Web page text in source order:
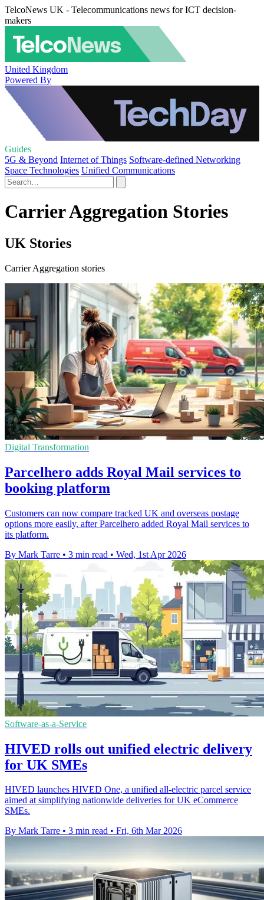
TelcoNews UK - Telecommunications news for ICT decision-
makers
United Kingdom
Powered By
Guides
5G & Beyond Internet of Things Software-defined Networking
Space Technologies Unified Communications
Carrier Aggregation Stories
UK Stories
Carrier Aggregation stories
Digital Transformation
Parcelhero adds Royal Mail services to
booking platform
Customers can now compare tracked UK and overseas postage
options more easily, after Parcelhero added Royal Mail services to
its platform.
By Mark Tarre • 3 min read • Wed, 1st Apr 2026
Software-as-a-Service
HIVED rolls out unified electric delivery
for UK SMEs
HIVED launches HIVED One, a unified all-electric parcel service
aimed at simplifying nationwide deliveries for UK eCommerce
SMEs.
By Mark Tarre • 3 min read • Fri, 6th Mar 2026